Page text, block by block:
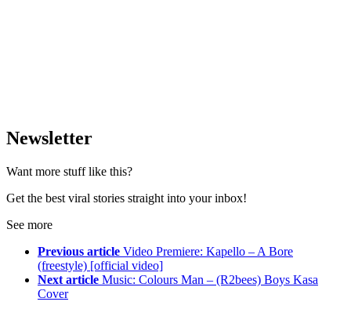
Newsletter
Want more stuff like this?
Get the best viral stories straight into your inbox!
See more
Previous article Video Premiere: Kapello – A Bore
(freestyle) [official video]
Next article Music: Colours Man – (R2bees) Boys Kasa
Cover